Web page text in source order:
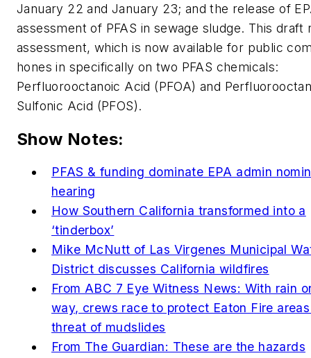
January 22 and January 23; and the release of
assessment of PFAS in sewage sludge. This draft
assessment, which is now available for public
hones in specifically on two PFAS chemicals:
Perfluorooctanoic Acid (PFOA) and
Sulfonic Acid (PFOS).
Show Notes:
PFAS & funding dominate EPA admin
hearing
How Southern California transformed into a
‘tinderbox’
Mike McNutt of Las Virgenes Municipal
District discusses California wildfires
From ABC 7 Eye Witness News: With rain
way, crews race to protect Eaton Fire
threat of mudslides
From The Guardian: These are the hazards